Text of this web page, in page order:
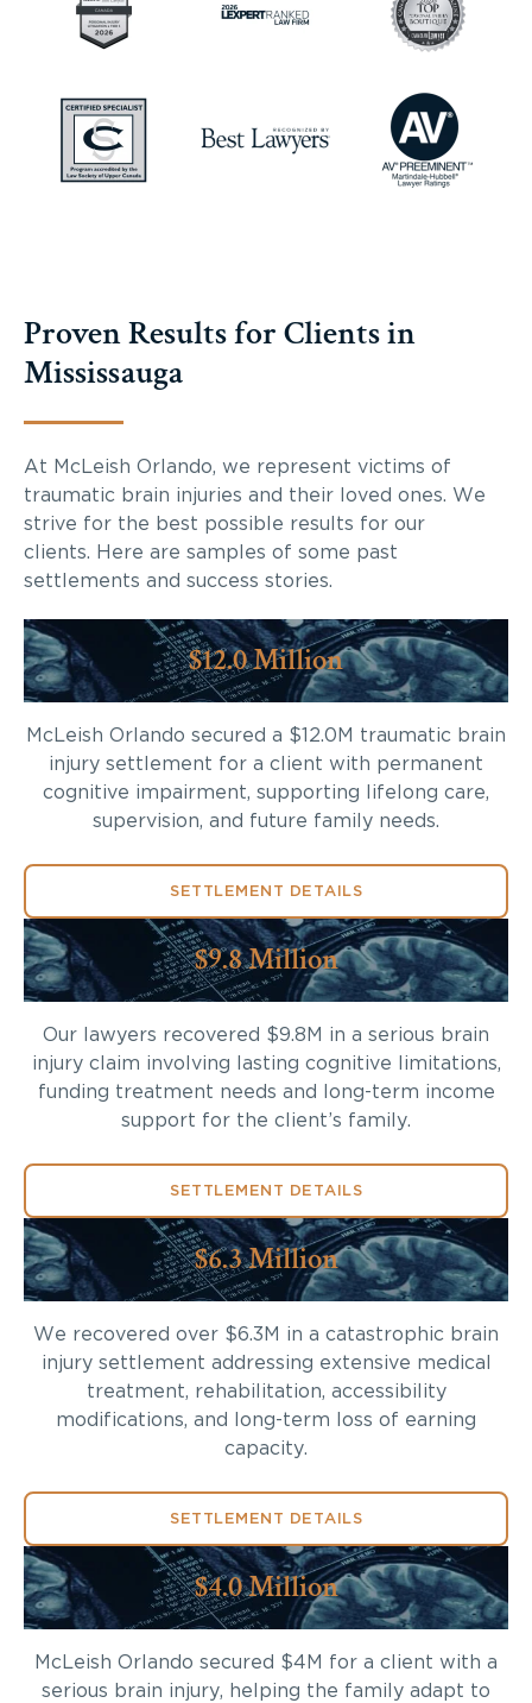
Proven Results for Clients in
Mississauga
At McLeish Orlando, we represent victims of
traumatic brain injuries and their loved ones. We
strive for the best possible results for our
clients. Here are samples of some past
settlements and success stories.
$12.0 Million
McLeish Orlando secured a $12.0M traumatic brain
injury settlement for a client with permanent
cognitive impairment, supporting lifelong care,
supervision, and future family needs.
SETTLEMENT DETAILS
$9.8 Million
Our lawyers recovered $9.8M in a serious brain
injury claim involving lasting cognitive limitations,
funding treatment needs and long-term income
support for the client’s family.
SETTLEMENT DETAILS
$6.3 Million
We recovered over $6.3M in a catastrophic brain
injury settlement addressing extensive medical
treatment, rehabilitation, accessibility
modifications, and long-term loss of earning
capacity.
SETTLEMENT DETAILS
$4.0 Million
McLeish Orlando secured $4M for a client with a
serious brain injury, helping the family adapt to